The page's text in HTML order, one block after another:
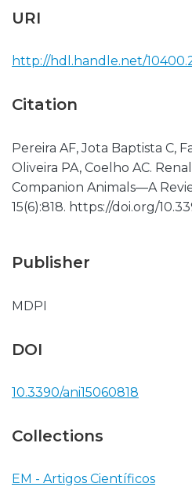
URI
http://hdl.handle.net/
Citation
Pereira AF, Jota Baptista C,
Oliveira PA, Coelho AC.
Companion Animals—A
15(6):818. https://doi.org/
Publisher
MDPI
DOI
10.3390/ani15060818
Collections
EM - Artigos Científicos